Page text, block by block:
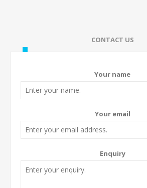
CONTACT US
Your name
Your email
Enquiry